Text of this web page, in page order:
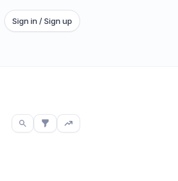
Sign in / Sign up